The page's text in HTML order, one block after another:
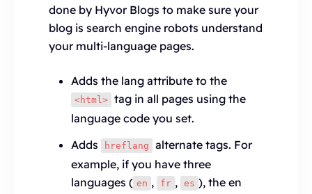
done by Hyvor Blogs to make sure your
blog is search engine robots understand
your multi-language pages.
Adds the lang attribute to the
<html>
tag in all pages using the
language code you set.
Adds
hreflang
alternate tags. For
example, if you have three
languages ( en , fr , es ), the en